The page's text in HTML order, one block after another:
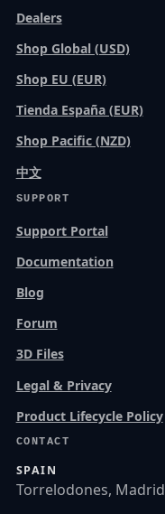
Dealers
Shop Global (USD)
Shop EU (EUR)
Tienda España (EUR)
Shop Pacific (NZD)
中文
SUPPORT
Support Portal
Documentation
Blog
Forum
3D Files
Legal & Privacy
Product Lifecycle Policy
CONTACT
SPAIN
Torrelodones, Madrid